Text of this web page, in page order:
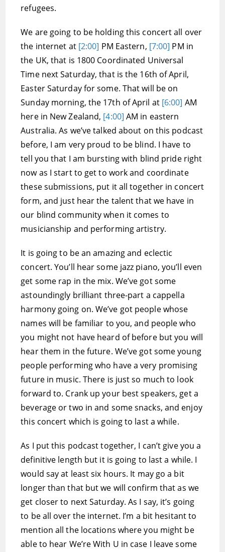
refugees.
We are going to be holding this concert all over
the internet at [2:00] PM Eastern, [7:00] PM in
the UK, that is 1800 Coordinated Universal
Time next Saturday, that is the 16th of April,
Easter Saturday for some. That will be on
Sunday morning, the 17th of April at [6:00] AM
here in New Zealand, [4:00] AM in eastern
Australia. As we’ve talked about on this podcast
before, I am very proud to be blind. I have to
tell you that I am bursting with blind pride right
now as I start to get to work and coordinate
these submissions, put it all together in concert
form, and just hear the talent that we have in
our blind community when it comes to
musicianship and performing artistry.
It is going to be an amazing and eclectic
concert. You’ll hear some jazz piano, you’ll even
get some rap in the mix. We’ve got some
astoundingly brilliant three-part a cappella
harmony going on. We’ve got people whose
names will be familiar to you, and people who
you might not have heard of before but you will
hear them in the future. We’ve got some young
people performing who have a very promising
future in music. There is just so much to look
forward to. Crank up your best speakers, get a
beverage or two in and some snacks, and enjoy
this concert which is going to last a while.
As I put this podcast together, I can’t give you a
definitive length but it is going to last a while. I
would say at least six hours. It may go a bit
longer than that but we will confirm that as we
get closer to next Saturday. As I say, it’s going
to be all over the internet. I’m a bit hesitant to
mention all the locations where you might be
able to hear We’re With U in case I leave some